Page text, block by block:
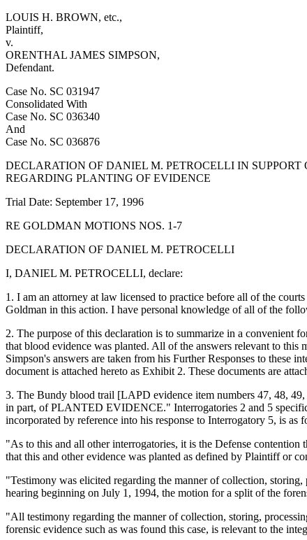
LOUIS H. BROWN, etc.,
Plaintiff,
v.
ORENTHAL JAMES SIMPSON,
Defendant.
Case No. SC 031947
Consolidated With
Case No. SC 036340
And
Case No. SC 036876
DECLARATION OF DANIEL M. PETROCELLI IN
REGARDING PLANTING OF EVIDENCE
Trial Date: September 17, 1996
RE GOLDMAN MOTIONS NOS. 1-7
DECLARATION OF DANIEL M. PETROCELLI
I, DANIEL M. PETROCELLI, declare:
1. I am an attorney at law licensed to practice before all of the
Goldman in this action. I have personal knowledge of all of the
2. The purpose of this declaration is to summarize in a convenient
that blood evidence was planted. All of the answers relevant to this
Simpson's answers are taken from his Further Responses to these
document is attached hereto as Exhibit 2. These documents are
3. The Bundy blood trail [LAPD evidence item numbers 47, 48,
in part, of PLANTED EVIDENCE." Interrogatories 2 and 5
incorporated by reference into his response to Interrogatory 5, is as
"As to this and all other interrogatories, it is the Defense contention
that this and other evidence was planted as defined by Plaintiff or
"Testimony was elicited regarding the manner of collection,
hearing beginning on July 1, 1994, the motion for a split of the
"All testimony regarding the manner of collection, storing,
forensic evidence such as was found this case, is relevant to the